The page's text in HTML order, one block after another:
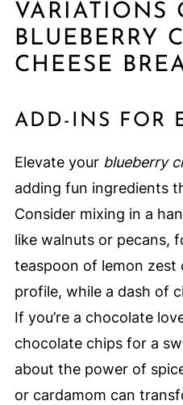
VARIATIONS
BLUEBERRY
CHEESE
ADD-INS FOR
Elevate your blueberry
adding fun ingredients
Consider mixing in a
like walnuts or pecans,
teaspoon of lemon
profile, while a dash of
If you’re a chocolate
chocolate chips for a
about the power of
or cardamom can